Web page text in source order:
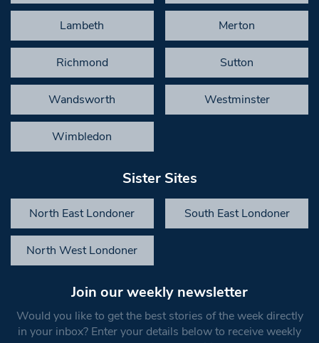
Lambeth Merton
Richmond Sutton
Wandsworth Westminster
Wimbledon
Sister Sites
North East Londoner South East Londoner
North West Londoner
Join our weekly newsletter
Would you like to get the best stories of the week directly
in your inbox? Enter your details below to receive weekly